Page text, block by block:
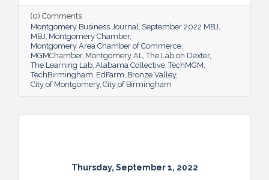
(0) Comments
Montgomery Business Journal September 2022 MBJ
MBJ Montgomery Chamber
Montgomery Area Chamber of Commerce
MGMChamber Montgomery AL
The Lab on Dexter
The Learning Lab Alabama Collective TechMGM
TechBirmingham EdFarm Bronze Valley
City of Montgomery City of Birmingham
Thursday, September 1, 2022